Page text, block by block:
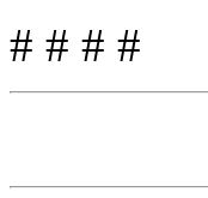
# # # #